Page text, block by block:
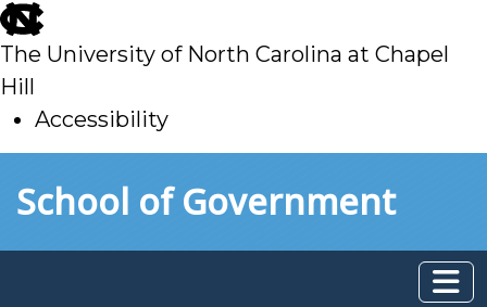
skip
to
main
The University of North Carolina at Chapel
Hill
Accessibility
toSchool of Government